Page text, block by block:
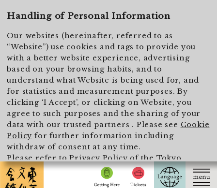
Handling of Personal Information
Our websites (hereinafter, referred to as
“Website”) use cookies and tags to provide you
with a better website experience, advertising
based on your browsing habits, and to
understand what Website is being used for, and
for statistics and measurement purposes. By
clicking ‘I Accept’, or clicking on Website, you
agree to such purposes and the sharing of your
data with our trusted partners . Please see Cookie
Policy for further information including
withdraw of consent at any time.
Please refer toPrivacy Policy of the Tokyo
Metropolitan Foundation for History and Culture
for the handling of personal information.